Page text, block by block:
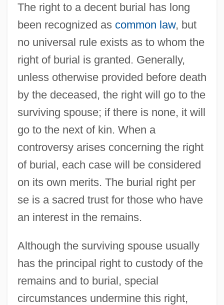
The right to a decent burial has long
been recognized as common law, but
no universal rule exists as to whom the
right of burial is granted. Generally,
unless otherwise provided before death
by the deceased, the right will go to the
surviving spouse; if there is none, it will
go to the next of kin. When a
controversy arises concerning the right
of burial, each case will be considered
on its own merits. The burial right per
se is a sacred trust for those who have
an interest in the remains.
Although the surviving spouse usually
has the principal right to custody of the
remains and to burial, special
circumstances undermine this right,